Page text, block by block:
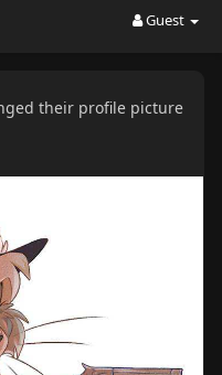
Guest
their profile picture